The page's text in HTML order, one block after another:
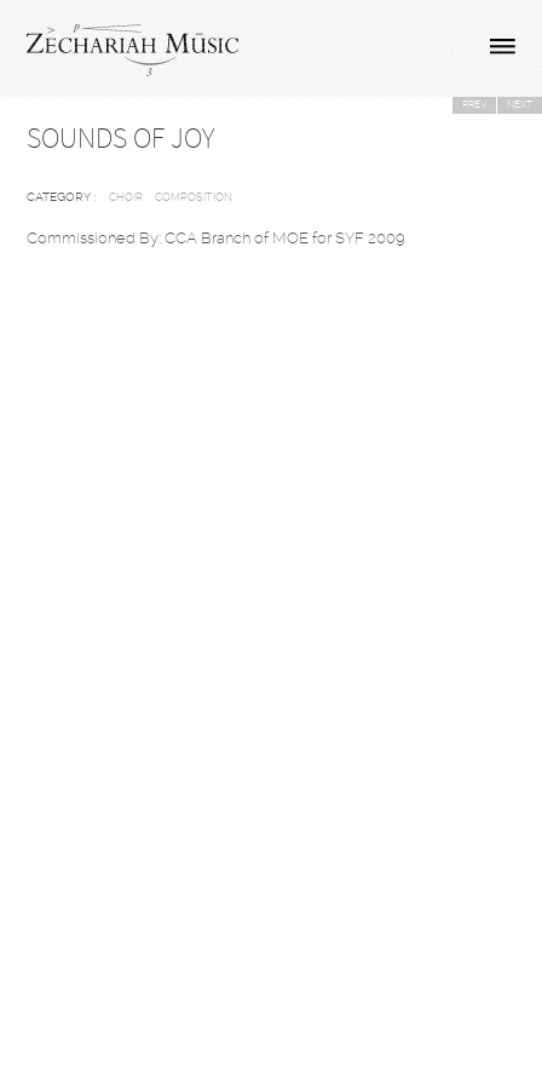
SOUNDS OF JOY
PREV NEXT
CATEGORY : CHOIR COMPOSITION
Commissioned By: CCA Branch of MOE for SYF 2009